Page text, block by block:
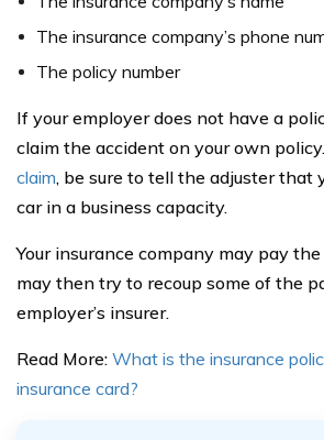
The insurance company’s phone
The policy number
If your employer does not have a
claim the accident on your own
claim, be sure to tell the adjuster that
car in a business capacity.
Your insurance company may pay
may then try to recoup some of the
employer’s insurer.
Read More: What is the insurance
insurance card?